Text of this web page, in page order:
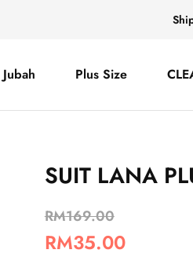
Jubah Plus Size
SUIT LANA
RM169.00
RM35.00